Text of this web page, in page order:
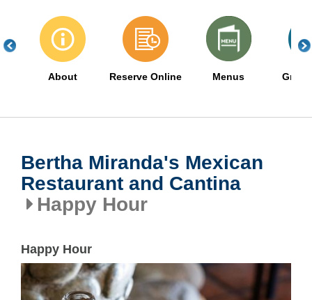
About Reserve Online Menus Great
Bertha Miranda's Mexican
Restaurant and Cantina
Happy Hour
Happy Hour